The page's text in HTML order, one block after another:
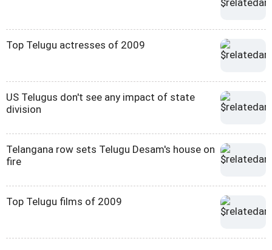
Top Telugu actresses of 2009
US Telugus don't see any impact of state
division
Telangana row sets Telugu Desam's house on
fire
Top Telugu films of 2009